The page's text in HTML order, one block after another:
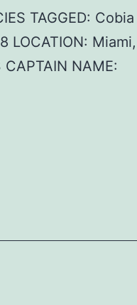
TAGGED: Cobia
LOCATION: Miami,
NAME: